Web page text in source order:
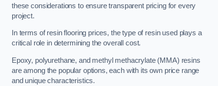
these considerations to ensure transparent pricing for every
project.
In terms of resin flooring prices, the type of resin used plays a
critical role in determining the overall cost.
Epoxy, polyurethane, and methyl methacrylate (MMA) resins
are among the popular options, each with its own price range
and unique characteristics.